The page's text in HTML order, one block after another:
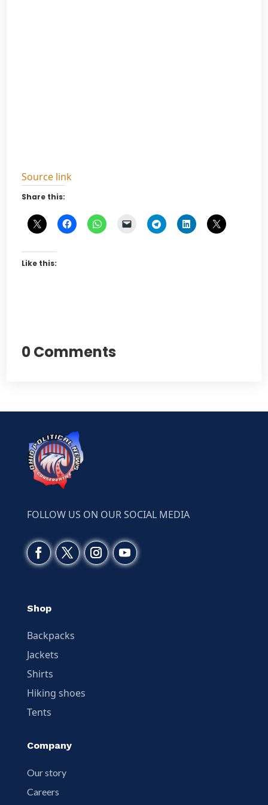
Source link
Share this:
Like this:
0 Comments
FOLLOW US ON OUR SOCIAL MEDIA
Shop
Backpacks
Jackets
Shirts
Hiking shoes
Tents
Company
Our story
Careers